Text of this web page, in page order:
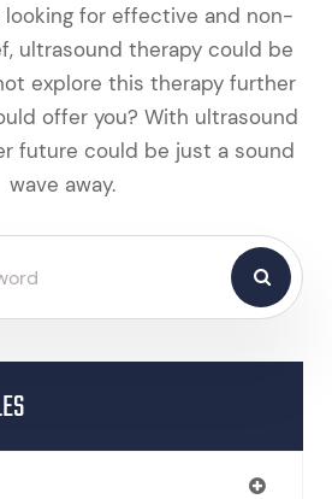
looking for effective and non-
ultrasound therapy could be
explore this therapy further
offer you? With ultrasound
future could be just a sound
wave away.